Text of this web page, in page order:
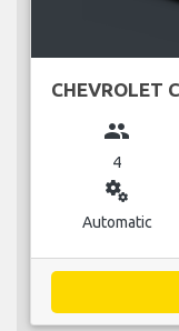
CHEVROLET
group
4
miscellaneous_services
Automatic